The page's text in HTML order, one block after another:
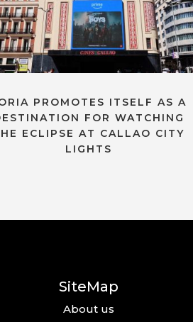
PROMOTES ITSELF AS A
FOR WATCHING
ECLIPSE AT CALLAO CITY
LIGHTS
SiteMap
About us